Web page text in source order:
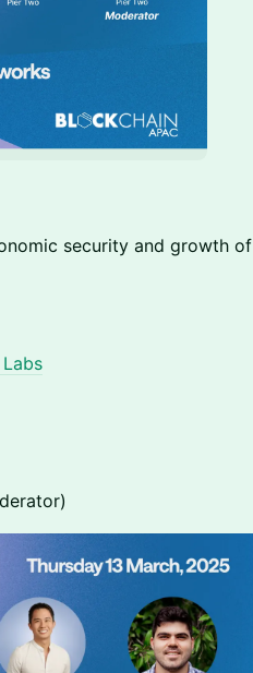
security and growth of